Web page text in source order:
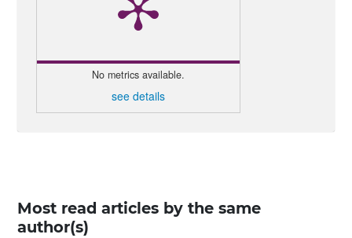
No metrics available.
see details
Most read articles by the same
author(s)